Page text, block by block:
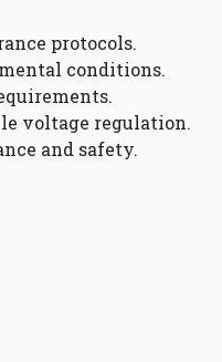
protocols.
conditions.
voltage regulation.
and safety.